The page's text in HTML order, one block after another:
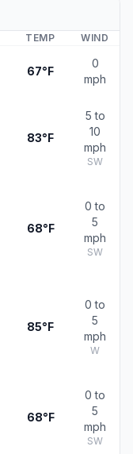
TEMP WIND
67°F
0
mph
83°F
5 to
10
mph
SW
68°F
0 to
5
mph
SW
85°F
0 to
5
mph
W
68°F
0 to
5
mph
SW